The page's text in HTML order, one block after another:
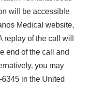
will be accessible
Medical website,
replay of the call will
end of the call and
you may
in the United